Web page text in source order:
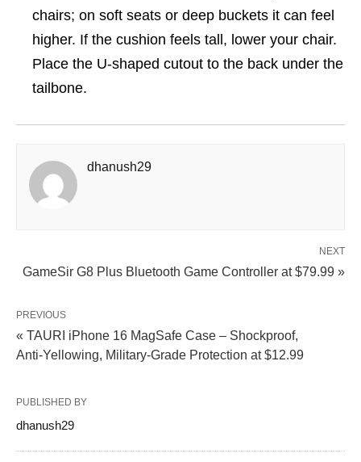
chairs; on soft seats or deep buckets it can feel
higher. If the cushion feels tall, lower your chair.
Place the U-shaped cutout to the back under the
tailbone.
dhanush29
NEXT
GameSir G8 Plus Bluetooth Game Controller at $79.99 »
PREVIOUS
« TAURI iPhone 16 MagSafe Case – Shockproof,
Anti‑Yellowing, Military‑Grade Protection at $12.99
PUBLISHED BY
dhanush29